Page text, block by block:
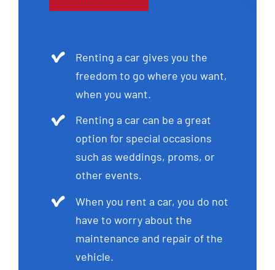
Renting a car gives you the
freedom to go where you want,
when you want.
Renting a car can be a great
option for special occasions
such as weddings, proms, or
other events.
When you rent a car, you do not
have to worry about the
maintenance and repair of the
vehicle.